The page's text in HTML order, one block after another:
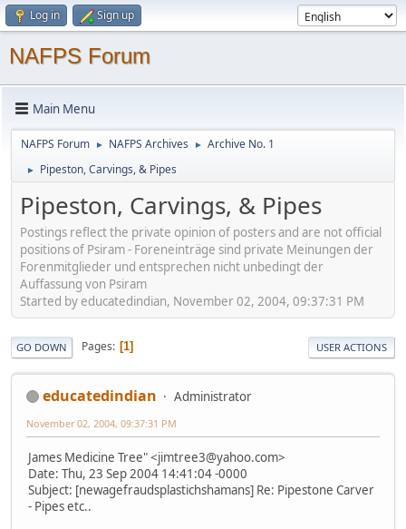
Log in Sign up
NAFPS Forum
Main Menu
NAFPS Forum ► NAFPS Archives ► Archive No. 1
► Pipeston, Carvings, & Pipes
Pipeston, Carvings, & Pipes
Postings reflect the private opinion of posters and are not official
positions of Psiram - Foreneinträge sind private Meinungen der
Forenmitglieder und entsprechen nicht unbedingt der
Auffassung von Psiram
Started by educatedindian, November 02, 2004, 09:37:31 PM
GO DOWN Pages 1 USER ACTIONS
educatedindian Administrator
November 02, 2004, 09:37:31 PM
James Medicine Tree" <jimtree3@yahoo.com>
Date: Thu, 23 Sep 2004 14:41:04 -0000
Subject: [newagefraudsplastichshamans] Re: Pipestone Carver
- Pipes etc..